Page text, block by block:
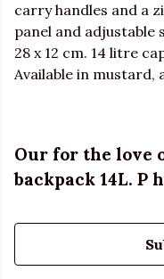
carry handles and a
panel and adjustable
28 x 12 cm. 14 litre
Available in mustard,
Our for the love
backpack 14L. P